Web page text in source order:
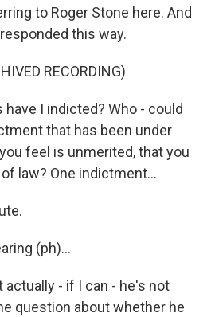
to Roger Stone here. And
this way.
RECORDING)
have I indicted? Who - could
that has been under
feel is unmerited, that you
law? One indictment...
(ph)...
actually - if I can - he's not
question about whether he